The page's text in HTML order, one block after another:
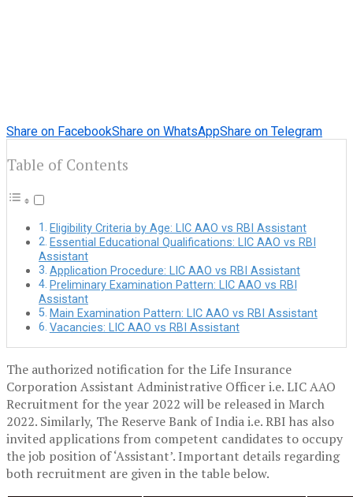
Share on FacebookShare on WhatsAppShare on Telegram
Table of Contents
Eligibility Criteria by Age: LIC AAO vs RBI Assistant
Essential Educational Qualifications: LIC AAO vs RBI
Assistant
Application Procedure: LIC AAO vs RBI Assistant
Preliminary Examination Pattern: LIC AAO vs RBI
Assistant
Main Examination Pattern: LIC AAO vs RBI Assistant
Vacancies: LIC AAO vs RBI Assistant
The authorized notification for the Life Insurance
Corporation Assistant Administrative Officer i.e. LIC AAO
Recruitment for the year 2022 will be released in March
2022. Similarly, The Reserve Bank of India i.e. RBI has also
invited applications from competent candidates to occupy
the job position of ‘Assistant’. Important details regarding
both recruitment are given in the table below.